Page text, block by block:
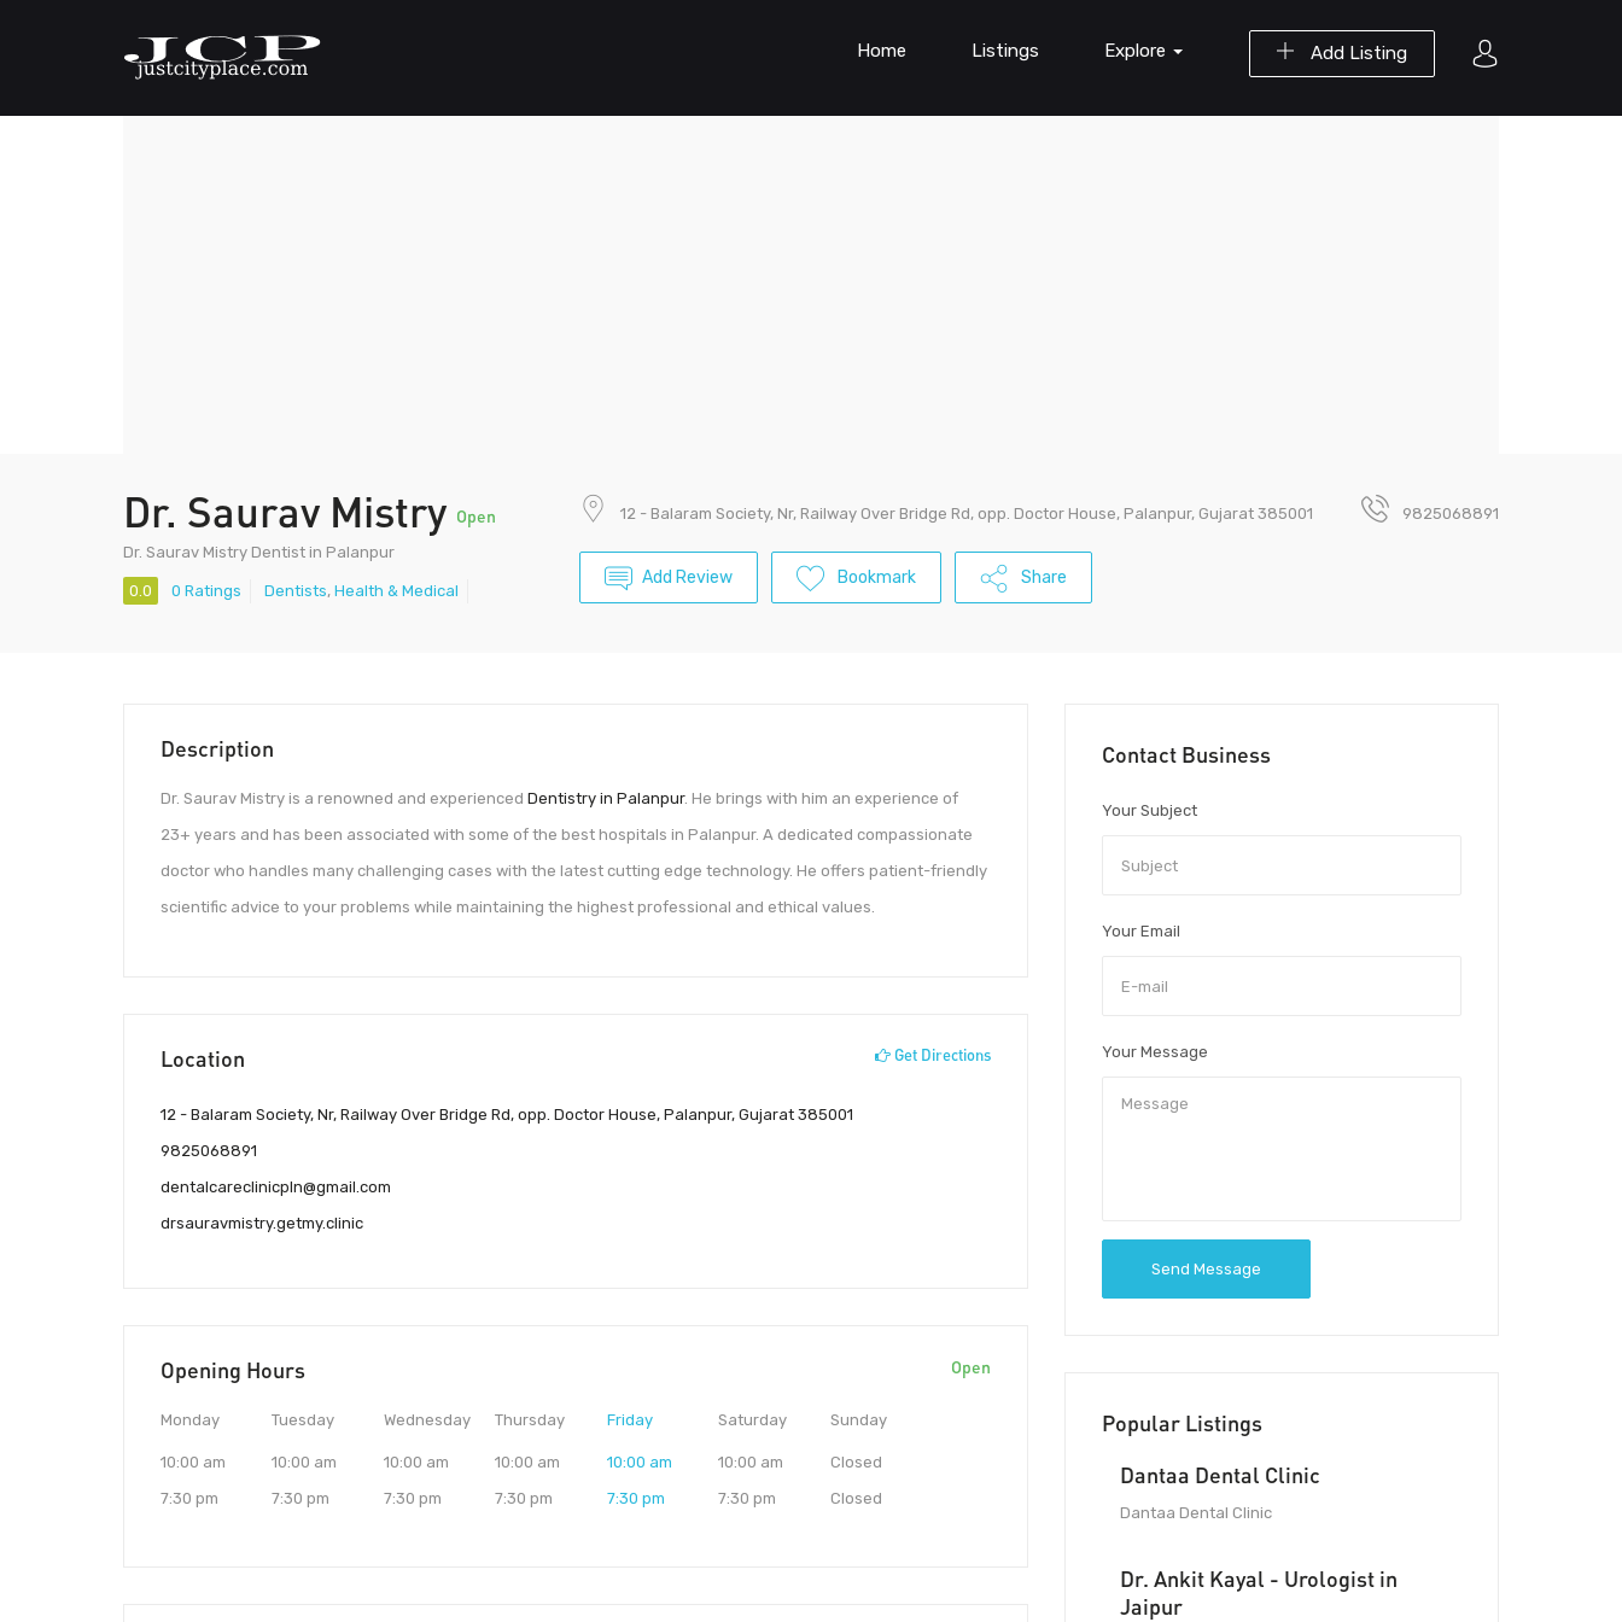
Add Listing
Home Listings Explore
Dr. Saurav Mistry Open
Dr. Saurav Mistry Dentist in Palanpur
0.0 0 Ratings Dentists, Health & Medical
12 - Balaram Society, Nr, Railway Over Bridge Rd, opp. Doctor House, Palanpur, Gujarat 385001 9825068891
Add Review Bookmark Share
Description
Dr. Saurav Mistry is a renowned and experienced Dentistry in Palanpur. He brings with him an experience of
23+ years and has been associated with some of the best hospitals in Palanpur. A dedicated compassionate
doctor who handles many challenging cases with the latest cutting edge technology. He offers patient-friendly
scientific advice to your problems while maintaining the highest professional and ethical values.
Location Get Directions
12 - Balaram Society, Nr, Railway Over Bridge Rd, opp. Doctor House, Palanpur, Gujarat 385001
9825068891
dentalcareclinicpln@gmail.com
drsauravmistry.getmy.clinic
Opening Hours Open
Monday
10:00 am
7:30 pm
Tuesday
10:00 am
7:30 pm
Wednesday
10:00 am
7:30 pm
Thursday
10:00 am
7:30 pm
Friday
10:00 am
7:30 pm
Saturday
10:00 am
7:30 pm
Sunday
Closed
Closed
Contact Business
Your Subject
Your Email
Your Message
Send Message
Popular Listings
Dantaa Dental Clinic
Dantaa Dental Clinic
Dr. Ankit Kayal - Urologist in
Jaipur